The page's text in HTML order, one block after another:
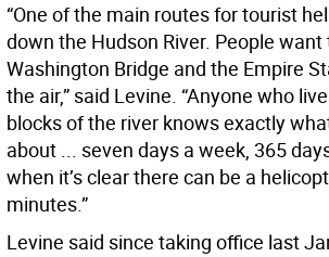
“One of the main routes for tourist
down the Hudson River. People want
Washington Bridge and the Empire
the air,” said Levine. “Anyone who
blocks of the river knows exactly
about ... seven days a week, 365
when it’s clear there can be a
minutes.”
Levine said since taking office last